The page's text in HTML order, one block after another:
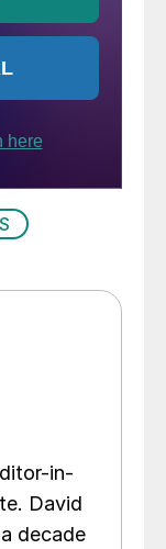
in-
David
decade